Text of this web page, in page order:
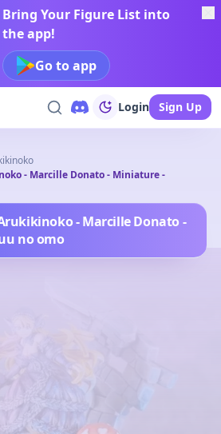
Bring Your Figure List into
the app!
Go to app
Login Sign Up
- Marcille Donato - Miniature -
- Marcille Donato -
no omo